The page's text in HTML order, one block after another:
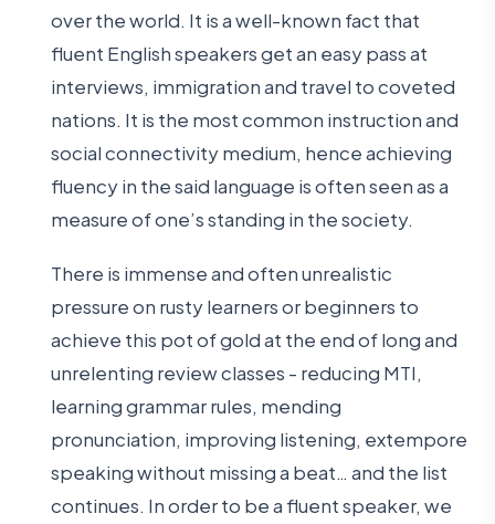
over the world. It is a well-known fact that
fluent English speakers get an easy pass at
interviews, immigration and travel to coveted
nations. It is the most common instruction and
social connectivity medium, hence achieving
fluency in the said language is often seen as a
measure of one’s standing in the society.
There is immense and often unrealistic
pressure on rusty learners or beginners to
achieve this pot of gold at the end of long and
unrelenting review classes - reducing MTI,
learning grammar rules, mending
pronunciation, improving listening, extempore
speaking without missing a beat… and the list
continues. In order to be a fluent speaker, we